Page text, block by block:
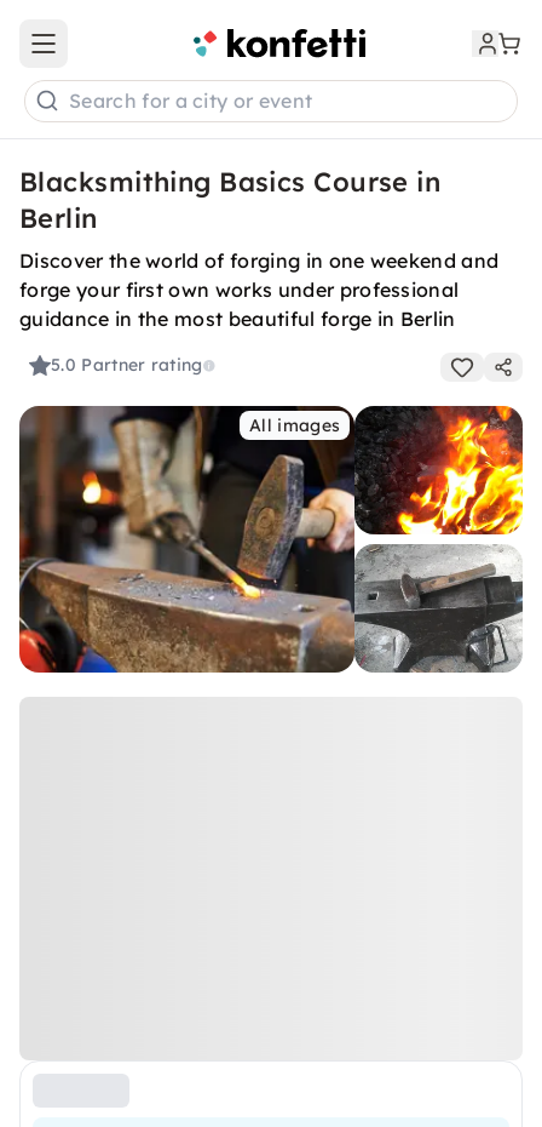
Open main menu
Search for a city or event
Blacksmithing Basics Course in
Berlin
Discover the world of forging in one weekend and
forge your first own works under professional
guidance in the most beautiful forge in Berlin
5.0 Partner rating
All images